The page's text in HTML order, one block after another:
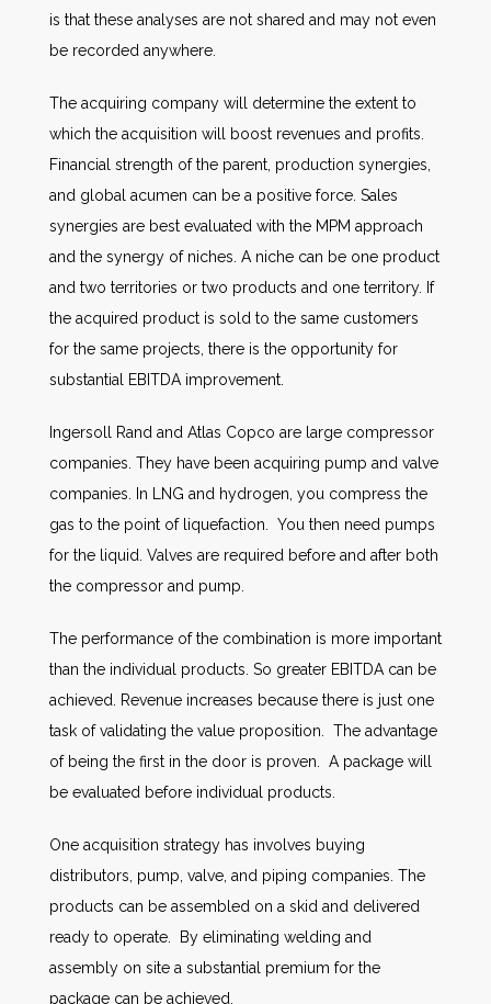
is that these analyses are not shared and may not even
be recorded anywhere.
The acquiring company will determine the extent to
which the acquisition will boost revenues and profits.
Financial strength of the parent, production synergies,
and global acumen can be a positive force. Sales
synergies are best evaluated with the MPM approach
and the synergy of niches. A niche can be one product
and two territories or two products and one territory. If
the acquired product is sold to the same customers
for the same projects, there is the opportunity for
substantial EBITDA improvement.
Ingersoll Rand and Atlas Copco are large compressor
companies. They have been acquiring pump and valve
companies. In LNG and hydrogen, you compress the
gas to the point of liquefaction. You then need pumps
for the liquid. Valves are required before and after both
the compressor and pump.
The performance of the combination is more important
than the individual products. So greater EBITDA can be
achieved. Revenue increases because there is just one
task of validating the value proposition. The advantage
of being the first in the door is proven. A package will
be evaluated before individual products.
One acquisition strategy has involves buying
distributors, pump, valve, and piping companies. The
products can be assembled on a skid and delivered
ready to operate. By eliminating welding and
assembly on site a substantial premium for the
package can be achieved.